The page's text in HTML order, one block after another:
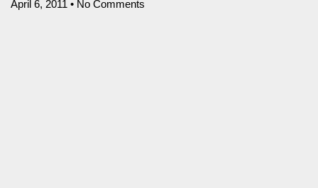
April 6, 2011 No Comments